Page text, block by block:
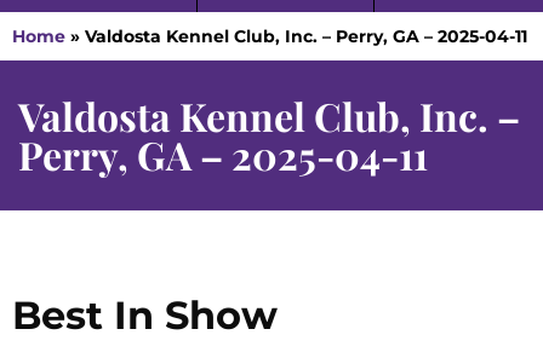
Home » Valdosta Kennel Club, Inc. – Perry, GA – 2025-04-11
Valdosta Kennel Club, Inc. –
Perry, GA – 2025-04-11
Best In Show